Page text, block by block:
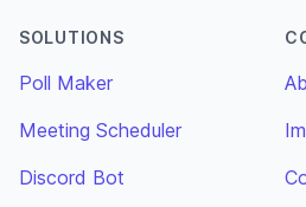
SOLUTIONS
Poll Maker
Meeting Scheduler
Discord Bot